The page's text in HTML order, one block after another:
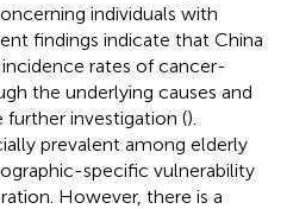
individuals with
findings indicate that China
rates of cancer-
the underlying causes and
investigation ().
prevalent among elderly
specific vulnerability
However, there is a